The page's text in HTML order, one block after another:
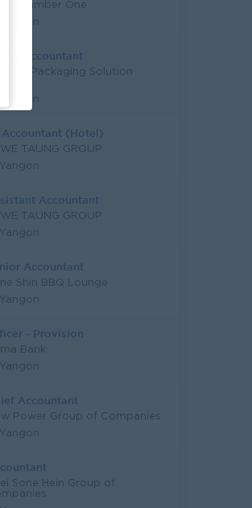
Number One
Yangon
Accountant
Packaging Solution
Yangon
Accountant (Hotel)
TAUNG GROUP
Yangon
Accountant
TAUNG GROUP
Yangon
Accountant
Shin BBQ Lounge
Yangon
- Provision
Bank
Yangon
Accountant
Power Group of Companies
Yangon
Sone Hein Group of